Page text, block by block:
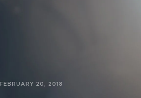
FEBRUARY 20, 2018